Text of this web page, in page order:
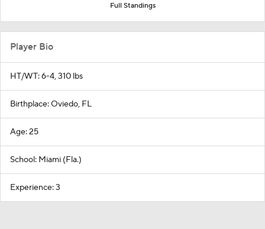
Full Standings
Player Bio
HT/WT: 6-4, 310 lbs
Birthplace: Oviedo, FL
Age: 25
School: Miami (Fla.)
Experience: 3